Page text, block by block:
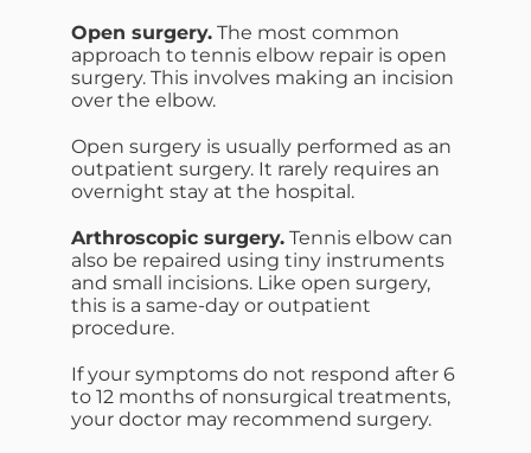
Open surgery. The most common
approach to tennis elbow repair is open
surgery. This involves making an incision
over the elbow.
Open surgery is usually performed as an
outpatient surgery. It rarely requires an
overnight stay at the hospital.
Arthroscopic surgery. Tennis elbow can
also be repaired using tiny instruments
and small incisions. Like open surgery,
this is a same-day or outpatient
procedure.
If your symptoms do not respond after 6
to 12 months of nonsurgical treatments,
your doctor may recommend surgery.